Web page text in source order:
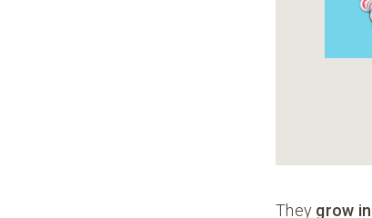
They grow